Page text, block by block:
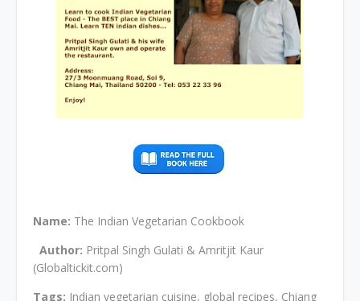
Name: The Indian Vegetarian Cookbook
Author: Pritpal Singh Gulati & Amritjit Kaur
(Globaltickit.com)
Tags: Indian vegetarian cuisine, global recipes, Chiang